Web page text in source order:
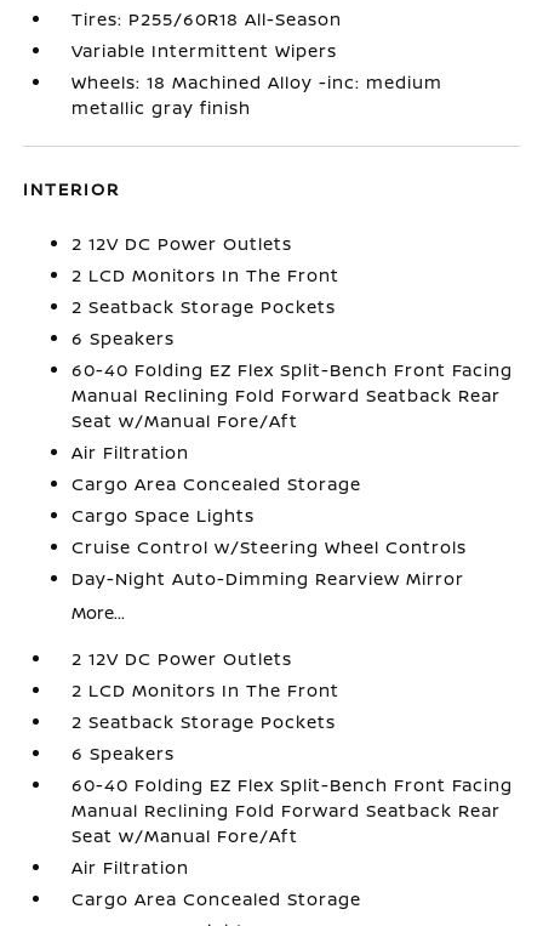
Tires: P255/60R18 All-Season
Variable Intermittent Wipers
Wheels: 18 Machined Alloy -inc: medium
metallic gray finish
INTERIOR
2 12V DC Power Outlets
2 LCD Monitors In The Front
2 Seatback Storage Pockets
6 Speakers
60-40 Folding EZ Flex Split-Bench Front Facing
Manual Reclining Fold Forward Seatback Rear
Seat w/Manual Fore/Aft
Air Filtration
Cargo Area Concealed Storage
Cargo Space Lights
Cruise Control w/Steering Wheel Controls
Day-Night Auto-Dimming Rearview Mirror
More...
2 12V DC Power Outlets
2 LCD Monitors In The Front
2 Seatback Storage Pockets
6 Speakers
60-40 Folding EZ Flex Split-Bench Front Facing
Manual Reclining Fold Forward Seatback Rear
Seat w/Manual Fore/Aft
Air Filtration
Cargo Area Concealed Storage